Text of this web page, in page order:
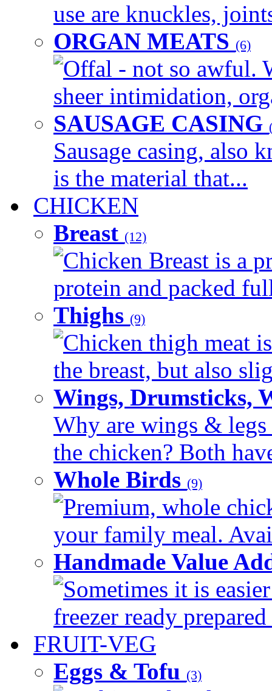
use are knuckles,
ORGAN MEATS (6)
Offal - not so awful.
sheer intimidation,
SAUSAGE CASING
Sausage casing, also
is the material that...
CHICKEN
Breast (12)
Chicken Breast is a
protein and packed
Thighs (9)
Chicken thigh meat
the breast, but also
Wings, Drumsticks,
Why are wings & legs
the chicken? Both
Whole Birds (9)
Premium, whole
your family meal.
Handmade Value
Sometimes it is
freezer ready
FRUIT-VEG
Eggs & Tofu (3)